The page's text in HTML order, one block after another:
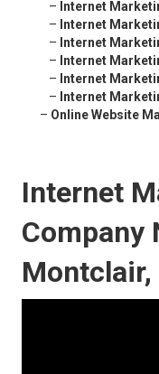
– Internet
– Internet
– Internet
– Internet
– Internet
– Internet
– Online Website
Internet
Company
Montclair,